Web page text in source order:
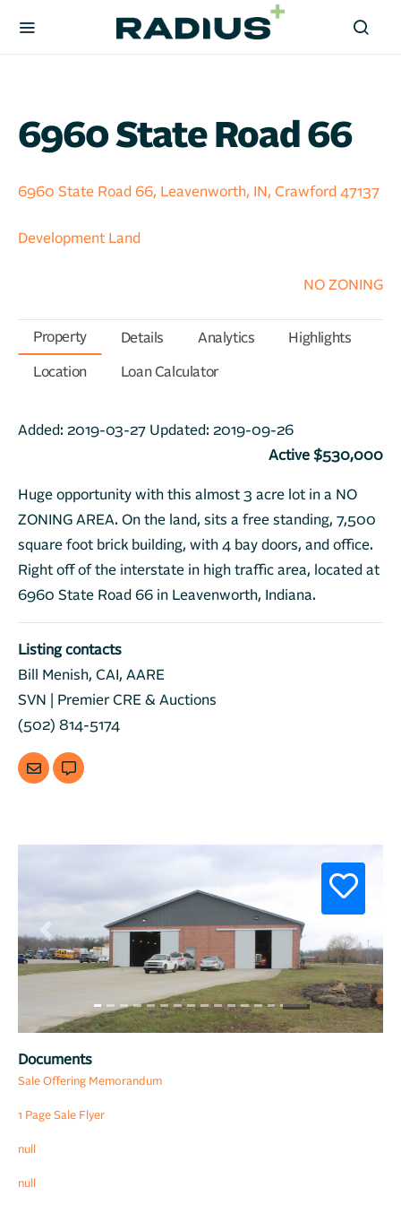
6960 State Road 66
6960 State Road 66, Leavenworth, IN, Crawford 47137
Development Land
NO ZONING
Property Details Analytics Highlights
Location Loan Calculator
Added: 2019-03-27 Updated: 2019-09-26
Active $530,000
Huge opportunity with this almost 3 acre lot in a NO
ZONING AREA. On the land, sits a free standing, 7,500
square foot brick building, with 4 bay doors, and office.
Right off of the interstate in high traffic area, located at
6960 State Road 66 in Leavenworth, Indiana.
Listing contacts
Bill Menish, CAI, AARE
SVN | Premier CRE & Auctions
(502) 814-5174
Previous Next
Documents
Sale Offering Memorandum
1 Page Sale Flyer
null
null